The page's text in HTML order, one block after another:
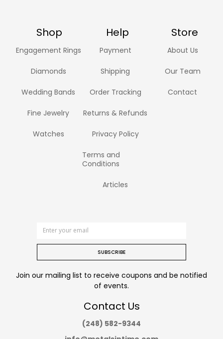
Shop Help Store
Engagement Rings
Diamonds
Wedding Bands
Fine Jewelry
Watches
Payment
Shipping
Order Tracking
Returns & Refunds
Privacy Policy
Terms and
Conditions
Articles
About Us
Our Team
Contact
SUBSCRIBE
Join our mailing list to receive coupons and be notified
of events.
Contact Us
(248) 582-9344